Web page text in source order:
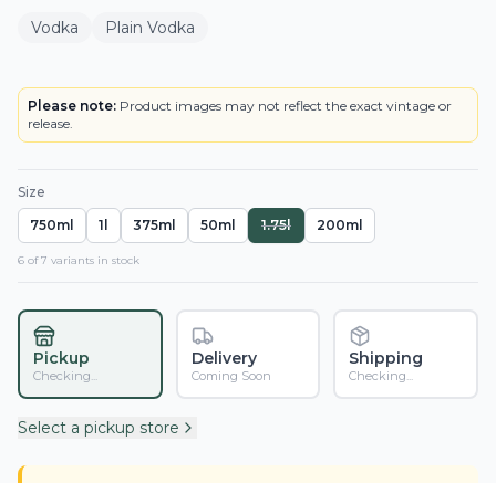
Vodka Plain Vodka
BOTTLE
Please note: Product images may not reflect the exact vintage or
release.
Size
750ml
1l 375ml 50ml 1.75l 200ml
6 of7 variants in stock
Pickup
Checking...
Delivery
Coming Soon
Shipping
Checking...
Select a pickup store